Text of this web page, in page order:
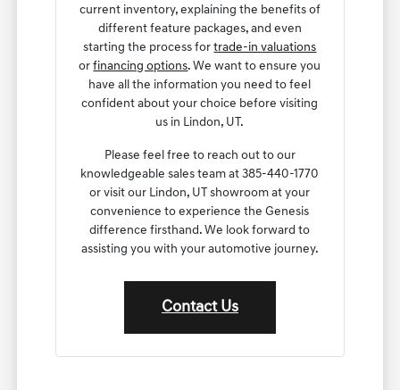
current inventory, explaining the benefits of
different feature packages, and even
starting the process fortrade-in valuations
orfinancing options. We want to ensure you
have all the information you need to feel
confident about your choice before visiting
us in Lindon, UT.
Please feel free to reach out to our
knowledgeable sales team at 385-440-1770
or visit our Lindon, UT showroom at your
convenience to experience the Genesis
difference firsthand. We look forward to
assisting you with your automotive journey.
Contact Us